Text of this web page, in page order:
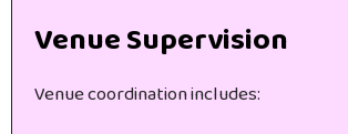
Venue Supervision
Venue coordination includes: